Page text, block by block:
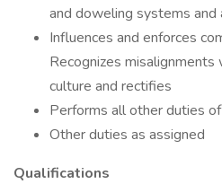
and doweling systems and
Influences and enforces
Recognizes misalignments
culture and rectifies
Performs all other duties
Other duties as assigned
Qualifications